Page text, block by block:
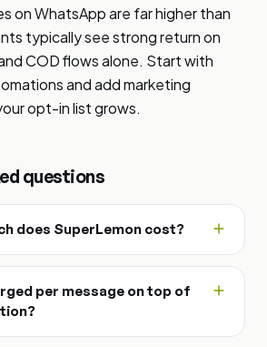
on WhatsApp are far higher than
typically see strong return on
COD flows alone. Start with
and add marketing
opt-in list grows.
questions
does SuperLemon cost?
per message on top of